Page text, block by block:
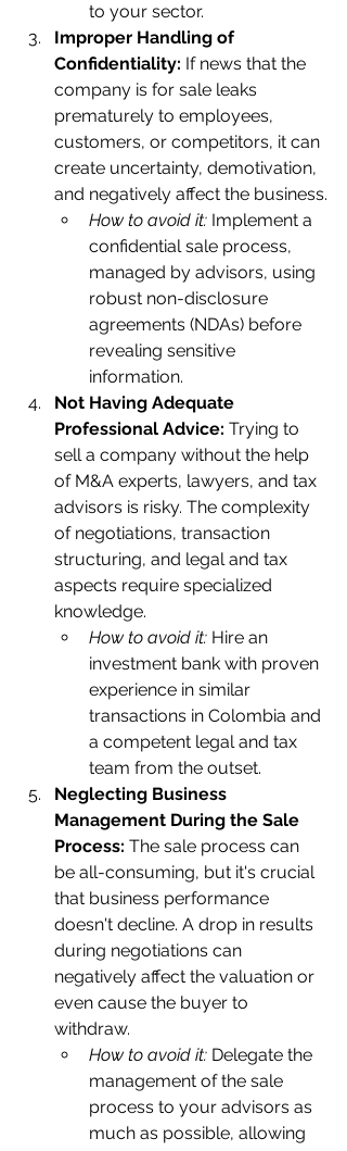
to your sector.
Improper Handling of
Confidentiality: If news that the
company is for sale leaks
prematurely to employees,
customers, or competitors, it can
create uncertainty, demotivation,
and negatively affect the business.
How to avoid it: Implement a
confidential sale process,
managed by advisors, using
robust non-disclosure
agreements (NDAs) before
revealing sensitive
information.
Not Having Adequate
Professional Advice: Trying to
sell a company without the help
of M&A experts, lawyers, and tax
advisors is risky. The complexity
of negotiations, transaction
structuring, and legal and tax
aspects require specialized
knowledge.
How to avoid it: Hire an
investment bank with proven
experience in similar
transactions in Colombia and
a competent legal and tax
team from the outset.
Neglecting Business
Management During the Sale
Process: The sale process can
be all-consuming, but it's crucial
that business performance
doesn't decline. A drop in results
during negotiations can
negatively affect the valuation or
even cause the buyer to
withdraw.
How to avoid it: Delegate the
management of the sale
process to your advisors as
much as possible, allowing